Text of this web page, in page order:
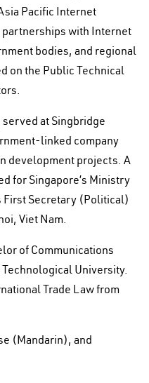
Pacific Internet
partnerships with Internet
bodies, and regional
on the Public Technical
at Singbridge
linked company
development projects. A
for Singapore’s Ministry
First Secretary (Political)
Viet Nam.
of Communications
Technological University.
Trade Law from
(Mandarin), and